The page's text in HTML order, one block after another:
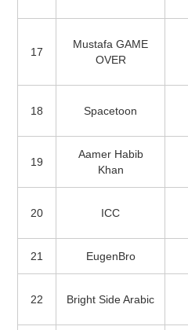
17
Mustafa GAME
OVER
18 Spacetoon
19
Aamer Habib
Khan
20 ICC
21 EugenBro
22 Bright Side Arabic